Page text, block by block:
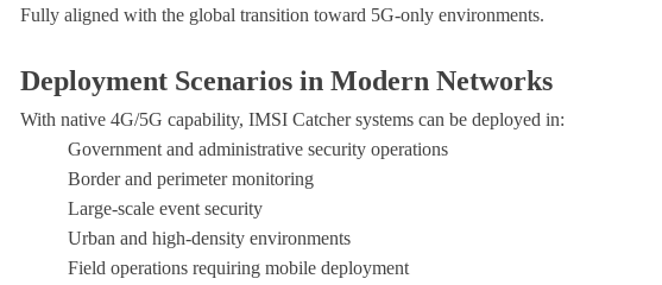
Fully aligned with the global transition toward 5G-only environments.
Deployment Scenarios in Modern Networks
With native 4G/5G capability, IMSI Catcher systems can be deployed in:
Government and administrative security operations
Border and perimeter monitoring
Large-scale event security
Urban and high-density environments
Field operations requiring mobile deployment